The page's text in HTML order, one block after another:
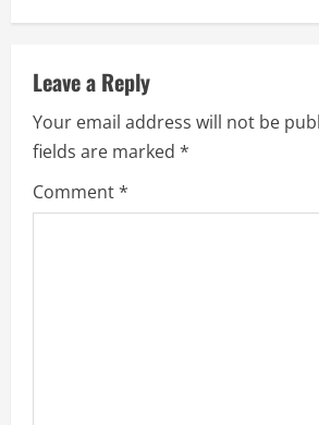
i
n
u
e
R
Leave a Reply
Your email address will not be
fields are marked *
Comment*